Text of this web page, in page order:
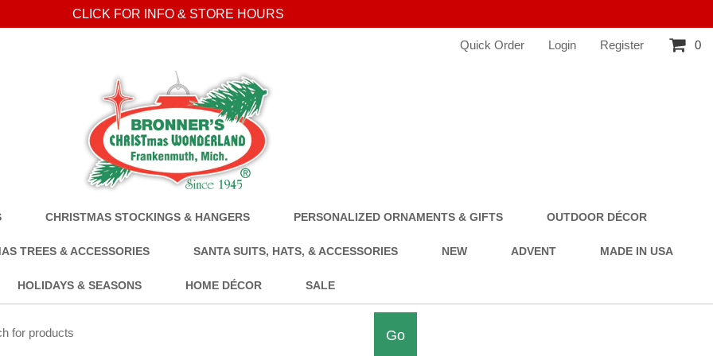
CLICK FOR INFO & STORE HOURS
Quick Order Login Register 0
CHRISTMAS STOCKINGS & HANGERS PERSONALIZED ORNAMENTS & GIFTS OUTDOOR DÉCOR
TREES & ACCESSORIES SANTA SUITS, HATS, & ACCESSORIES NEW ADVENT MADE IN USA
HOLIDAYS & SEASONS HOME DÉCOR SALE
Go